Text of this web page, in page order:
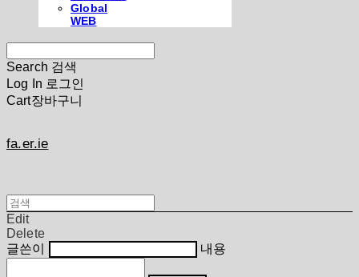
Global
WEB
Search 검색
Log In 로그인
Cart장바구니
fa.er.ie
Edit
Delete
글쓴이
내용